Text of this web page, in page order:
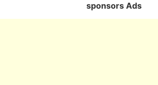
sponsors Ads